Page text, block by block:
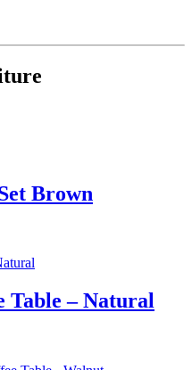
Brown
Table – Natural